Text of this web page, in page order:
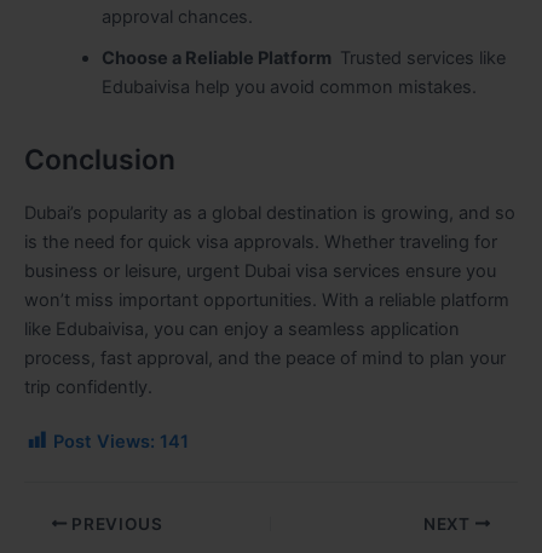
approval chances.
Choose a Reliable Platform Trusted services like
Edubaivisa help you avoid common mistakes.
Conclusion
Dubai’s popularity as a global destination is growing, and so
is the need for quick visa approvals. Whether traveling for
business or leisure, urgent Dubai visa services ensure you
won’t miss important opportunities. With a reliable platform
like Edubaivisa, you can enjoy a seamless application
process, fast approval, and the peace of mind to plan your
trip confidently.
Post Views: 141
PREVIOUS NEXT